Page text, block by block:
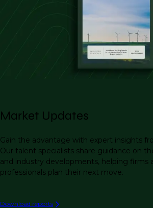
Market Updates
Gain the advantage with expert insights
Our talent specialists share guidance on
and industry developments, helping firms
professionals plan their next move.
Download reports